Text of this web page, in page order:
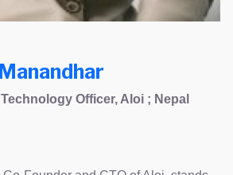
Officer, Aloi ; Nepal